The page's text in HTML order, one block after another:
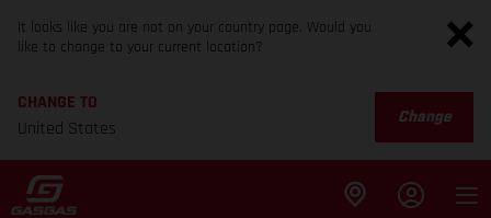
It looks like you are not on your country page. Would you
like to change to your current location?
CHANGE TO
United States
Change